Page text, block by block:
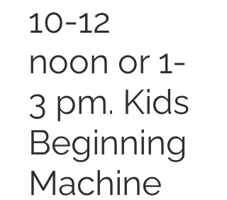
10-12
noon or 1-
3 pm. Kids
Beginning
Machine